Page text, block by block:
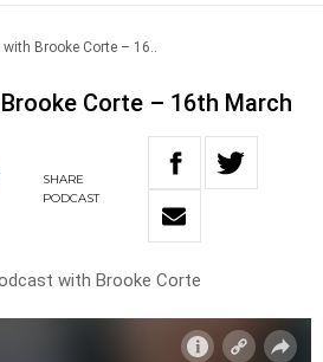
with Brooke Corte – 16..
Corte – 16th March
SHARE
PODCAST
with Brooke Corte